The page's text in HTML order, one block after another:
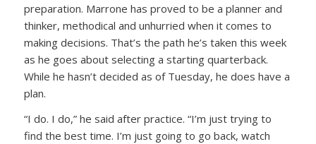
preparation. Marrone has proved to be a planner and
thinker, methodical and unhurried when it comes to
making decisions. That’s the path he’s taken this week
as he goes about selecting a starting quarterback.
While he hasn’t decided as of Tuesday, he does have a
plan.
“I do. I do,” he said after practice. “I’m just trying to
find the best time. I’m just going to go back, watch